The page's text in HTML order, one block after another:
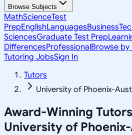
Browse Subjects
MathScienceTest
PrepEnglishLanguagesBusiness
SciencesGraduate Test Prep
DifferencesProfessionalBrowse
Tutoring JobsSign In
Tutors
University of Phoenix-
Award-Winning
University of